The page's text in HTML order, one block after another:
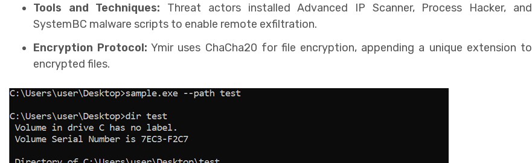
Tools and Techniques: Threat actors installed Advanced IP Scanner, Process Hacker, and
SystemBC malware scripts to enable remote exfiltration.
Encryption Protocol: Ymir uses ChaCha20 for file encryption, appending a unique extension to
encrypted files.